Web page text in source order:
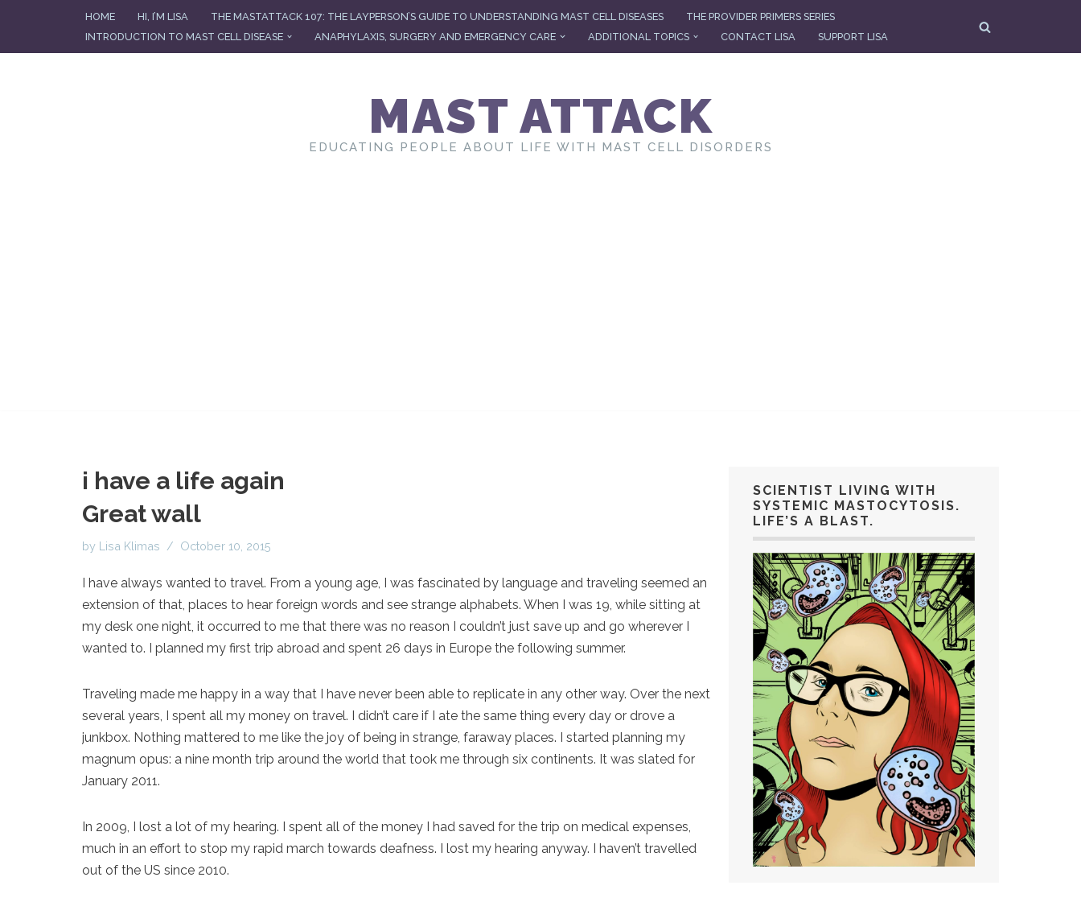
HOME HI, I’M LISA THE MASTATTACK 107: THE LAYPERSON’S GUIDE TO UNDERSTANDING MAST CELL DISEASES
THE PROVIDER PRIMERS SERIES
INTRODUCTION TO MAST CELL DISEASE
ANAPHYLAXIS, SURGERY AND EMERGENCY CARE ADDITIONAL TOPICS CONTACT LISA SUPPORT LISA
MAST ATTACK
EDUCATING PEOPLE ABOUT LIFE WITH MAST CELL DISORDERS
i have a life again
Great wall
by Lisa Klimas October 10, 2015
I have always wanted to travel. From a young age, I was fascinated by language and traveling seemed an
extension of that, places to hear foreign words and see strange alphabets. When I was 19, while sitting at
my desk one night, it occurred to me that there was no reason I couldn’t just save up and go wherever I
wanted to. I planned my first trip abroad and spent 26 days in Europe the following summer.
Traveling made me happy in a way that I have never been able to replicate in any other way. Over the next
several years, I spent all my money on travel. I didn’t care if I ate the same thing every day or drove a
junkbox. Nothing mattered to me like the joy of being in strange, faraway places. I started planning my
magnum opus: a nine month trip around the world that took me through six continents. It was slated for
January 2011.
In 2009, I lost a lot of my hearing. I spent all of the money I had saved for the trip on medical expenses,
much in an effort to stop my rapid march towards deafness. I lost my hearing anyway. I haven’t travelled
out of the US since 2010.
SCIENTIST LIVING WITH
SYSTEMIC MASTOCYTOSIS.
LIFE’S A BLAST.